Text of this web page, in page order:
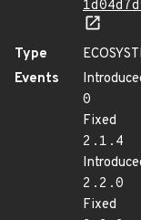
Type
Events
0
Fixed
2.1.4
2.2.0
Fixed